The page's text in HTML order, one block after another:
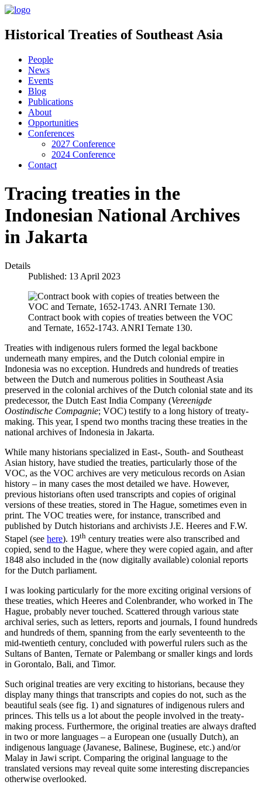
Historical Treaties of Southeast Asia
People
News
Events
Blog
Publications
About
Opportunities
Conferences
2027 Conference
2024 Conference
Contact
Tracing treaties in the
Indonesian National Archives
in Jakarta
Details
Published: 13 April 2023
Contract book with copies of treaties between the VOC
and Ternate, 1652-1743. ANRI Ternate 130.
Treaties with indigenous rulers formed the legal backbone
underneath many empires, and the Dutch colonial empire in
Indonesia was no exception. Hundreds and hundreds of treaties
between the Dutch and numerous polities in Southeast Asia
preserved in the colonial archives of the Dutch colonial state and its
predecessor, the Dutch East India Company (Vereenigde
Oostindische Compagnie; VOC) testify to a long history of treaty-
making. This year, I spend two months tracing these treaties in the
national archives of Indonesia in Jakarta.
While many historians specialized in East-, South- and Southeast
Asian history, have studied the treaties, particularly those of the
VOC, as the VOC archives are very meticulous records on Asian
history – in many cases the most detailed we have. However,
previous historians often used transcripts and copies of original
versions of these treaties, stored in The Hague, sometimes even in
print. The VOC treaties were, for instance, transcribed and
published by Dutch historians and archivists J.E. Heeres and F.W.
Stapel (see here). 19th century treaties were also transcribed and
copied, send to the Hague, where they were copied again, and after
1848 also included in the (now digitally available) colonial reports
for the Dutch parliament.
I was looking particularly for the more exciting original versions of
these treaties, which Heeres and Colenbrander, who worked in The
Hague, probably never touched. Scattered through various state
archival series, such as letters, reports and journals, I found hundreds
and hundreds of them, spanning from the early seventeenth to the
mid-twentieth century, concluded with powerful rulers such as the
Sultans of Banten, Ternate or Palembang or smaller kings and lords
in Gorontalo, Bali, and Timor.
Such original treaties are very exciting to historians, because they
display many things that transcripts and copies do not, such as the
beautiful seals (see fig. 1) and signatures of indigenous rulers and
princes. This tells us a lot about the people involved in the treaty-
making process. Furthermore, the original treaties are always drafted
in two or more languages – a European one (usually Dutch), an
indigenous language (Javanese, Balinese, Buginese, etc.) and/or
Malay in Jawi script. Comparing the original language to the
translated versions may reveal quite some interesting discrepancies
otherwise overlooked.